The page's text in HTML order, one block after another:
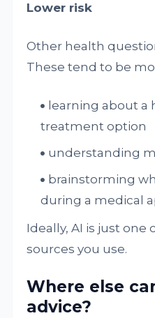
Lower risk
Other health
These tend to be
learning about a
treatment option
understanding
brainstorming
during a medical
Ideally, AI is just
sources you use.
Where else
advice?